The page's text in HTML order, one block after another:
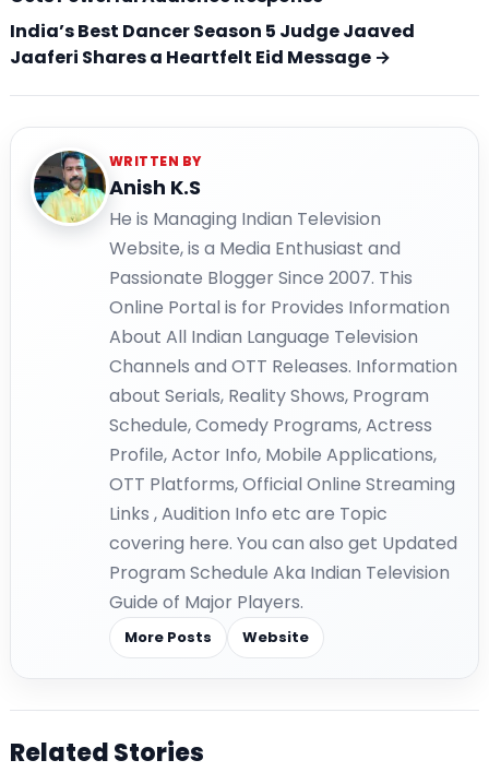
India’s Best Dancer Season 5 Judge Jaaved
Jaaferi Shares a Heartfelt Eid Message →
WRITTEN BY
Anish K.S
He is Managing Indian Television
Website, is a Media Enthusiast and
Passionate Blogger Since 2007. This
Online Portal is for Provides Information
About All Indian Language Television
Channels and OTT Releases. Information
about Serials, Reality Shows, Program
Schedule, Comedy Programs, Actress
Profile, Actor Info, Mobile Applications,
OTT Platforms, Official Online Streaming
Links , Audition Info etc are Topic
covering here. You can also get Updated
Program Schedule Aka Indian Television
Guide of Major Players.
More Posts Website
Related Stories